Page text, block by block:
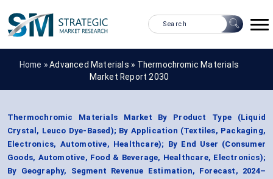
Home »Advanced Materials » Thermochromic Materials
Market Report 2030
Thermochromic Materials Market By Product Type (Liquid
Crystal, Leuco Dye-Based); By Application (Textiles, Packaging,
Electronics, Automotive, Healthcare); By End User (Consumer
Goods, Automotive, Food & Beverage, Healthcare, Electronics);
By Geography, Segment Revenue Estimation, Forecast, 2024–